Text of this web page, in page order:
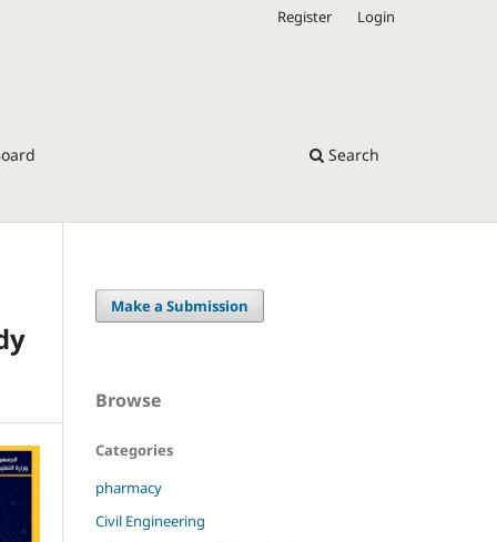
Search
Register Login
Make a Submission
Browse
Categories
pharmacy
Civil Engineering